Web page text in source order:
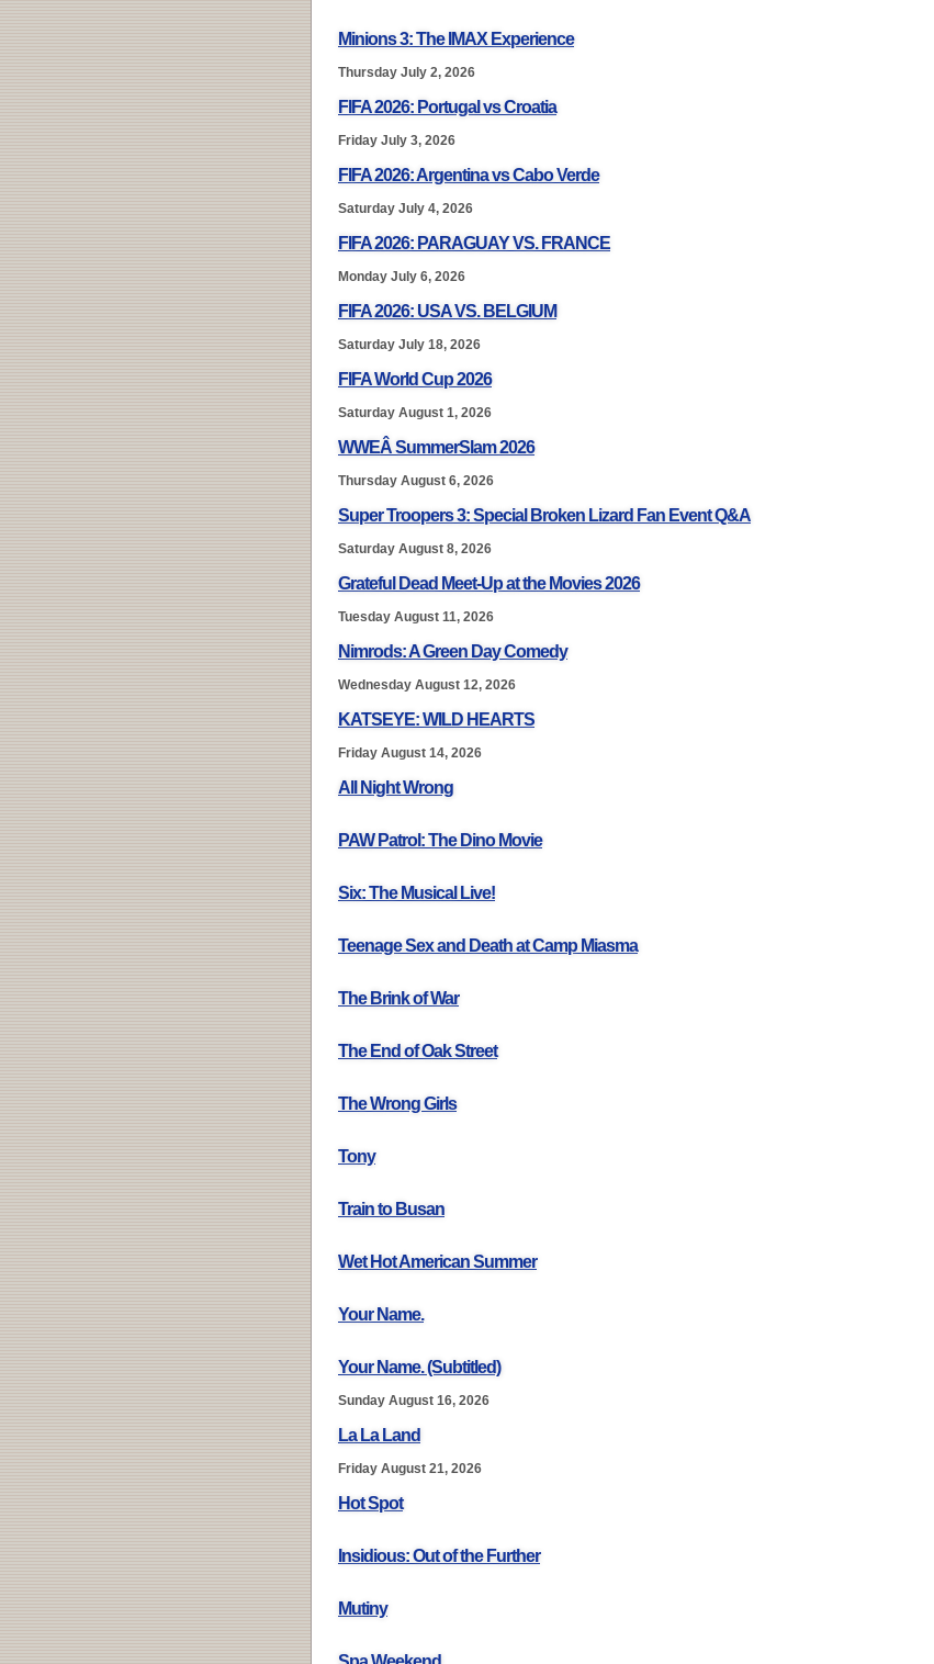
Minions 3: The IMAX Experience
Thursday July 2, 2026
FIFA 2026: Portugal vs Croatia
Friday July 3, 2026
FIFA 2026: Argentina vs Cabo Verde
Saturday July 4, 2026
FIFA 2026: PARAGUAY VS. FRANCE
Monday July 6, 2026
FIFA 2026: USA VS. BELGIUM
Saturday July 18, 2026
FIFA World Cup 2026
Saturday August 1, 2026
WWEÂ SummerSlam 2026
Thursday August 6, 2026
Super Troopers 3: Special Broken Lizard Fan Event Q&A
Saturday August 8, 2026
Grateful Dead Meet-Up at the Movies 2026
Tuesday August 11, 2026
Nimrods: A Green Day Comedy
Wednesday August 12, 2026
KATSEYE: WILD HEARTS
Friday August 14, 2026
All Night Wrong
PAW Patrol: The Dino Movie
Six: The Musical Live!
Teenage Sex and Death at Camp Miasma
The Brink of War
The End of Oak Street
The Wrong Girls
Tony
Train to Busan
Wet Hot American Summer
Your Name.
Your Name. (Subtitled)
Sunday August 16, 2026
La La Land
Friday August 21, 2026
Hot Spot
Insidious: Out of the Further
Mutiny